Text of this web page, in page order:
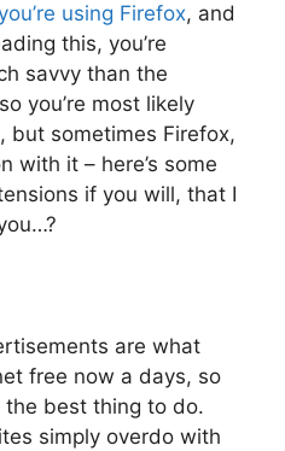
using Firefox, and
this, you’re
savvy than the
you’re most likely
but sometimes Firefox,
with it – here’s some
if you will, that I
are what
free now a days, so
best thing to do.
simply overdo with